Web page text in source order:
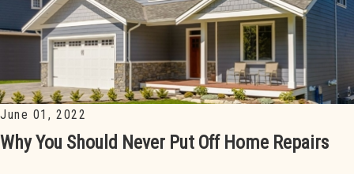
June 01, 2022
Why You Should Never Put Off Home Repairs